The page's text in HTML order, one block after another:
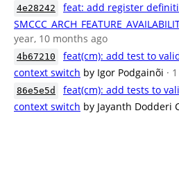
4e28242
feat: add register
year, 10 months ago
4b67210
feat(cm): add test to
context switch by Igor Podgainõi ·
86e5e5d
feat(cm): add tests to
context switch by Jayanth Dodderi